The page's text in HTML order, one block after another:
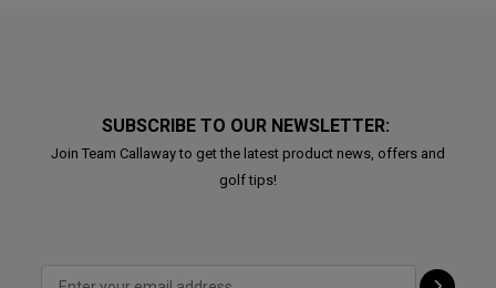
SUBSCRIBE TO OUR NEWSLETTER:
Join Team Callaway to get the latest product news, offers and
golf tips!